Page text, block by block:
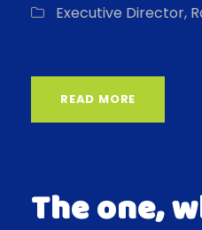
Executive Director,
READ MORE
The one,